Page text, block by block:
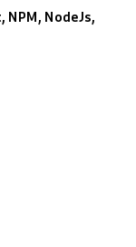
NodeJs,